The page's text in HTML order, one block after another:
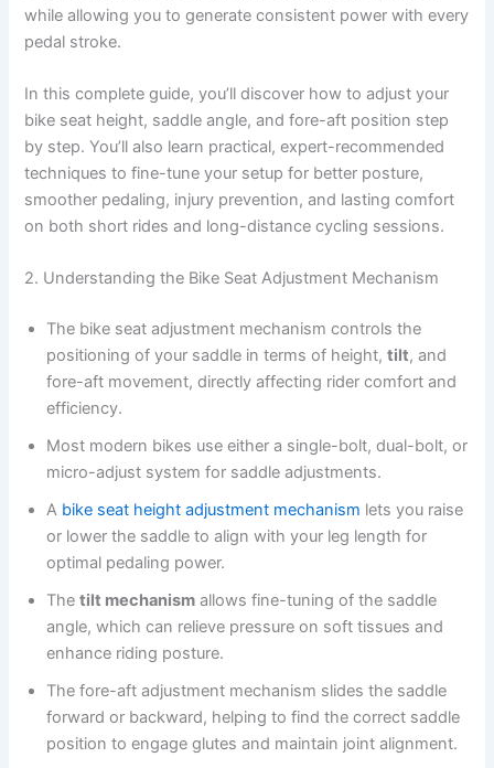
while allowing you to generate consistent power with every
pedal stroke.
In this complete guide, you’ll discover how to adjust your
bike seat height, saddle angle, and fore-aft position step
by step. You’ll also learn practical, expert-recommended
techniques to fine-tune your setup for better posture,
smoother pedaling, injury prevention, and lasting comfort
on both short rides and long-distance cycling sessions.
2. Understanding the Bike Seat Adjustment Mechanism
The bike seat adjustment mechanism controls the
positioning of your saddle in terms of height,tilt, and
fore-aft movement, directly affecting rider comfort and
efficiency.
Most modern bikes use either a single-bolt, dual-bolt, or
micro-adjust system for saddle adjustments.
A bike seat height adjustment mechanism lets you raise
or lower the saddle to align with your leg length for
optimal pedaling power.
Thetilt mechanism allows fine-tuning of the saddle
angle, which can relieve pressure on soft tissues and
enhance riding posture.
The fore-aft adjustment mechanism slides the saddle
forward or backward, helping to find the correct saddle
position to engage glutes and maintain joint alignment.